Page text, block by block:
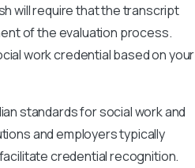
will require that the transcript
of the evaluation process.
work credential based on your
standards for social work and
and employers typically
credential recognition.